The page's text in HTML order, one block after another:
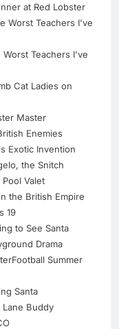
at Red Lobster
Worst Teachers I've
Teachers I've
Cat Ladies on
Master
Enemies
Exotic Invention
the Snitch
Valet
the British Empire
19
to See Santa
Drama
Summer
Santa
Buddy